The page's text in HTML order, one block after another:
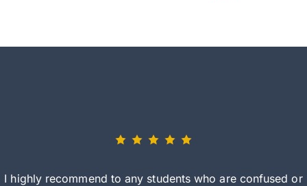
I highly recommend to any students who are confused or